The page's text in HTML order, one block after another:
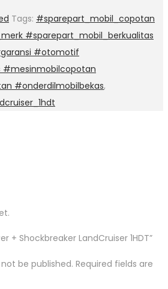
Tags: #sparepart_mobil_copotan
#sparepart_mobil_berkualitas
#otomotif
#mesinmobilcopotan
#onderdilmobilbekas,
+ Shockbreaker LandCruiser 1HDT”
be published. Required fields are